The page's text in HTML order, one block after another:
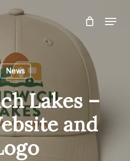
Menu
News
Lakes –
and